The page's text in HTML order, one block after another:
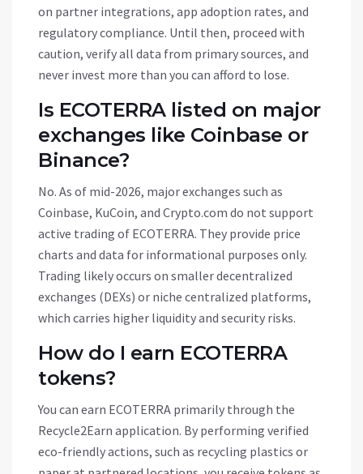
on partner integrations, app adoption rates, and
regulatory compliance. Until then, proceed with
caution, verify all data from primary sources, and
never invest more than you can afford to lose.
Is ECOTERRA listed on major
exchanges like Coinbase or
Binance?
No. As of mid-2026, major exchanges such as
Coinbase, KuCoin, and Crypto.com do not support
active trading of ECOTERRA. They provide price
charts and data for informational purposes only.
Trading likely occurs on smaller decentralized
exchanges (DEXs) or niche centralized platforms,
which carries higher liquidity and security risks.
How do I earn ECOTERRA
tokens?
You can earn ECOTERRA primarily through the
Recycle2Earn application. By performing verified
eco-friendly actions, such as recycling plastics or